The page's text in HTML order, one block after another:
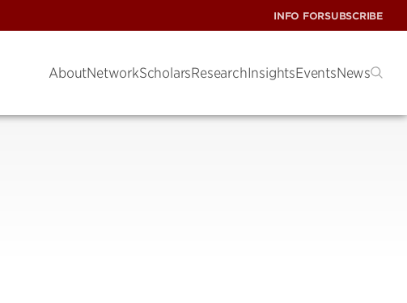
INFO FORSUBSCRIBE
AboutNetworkScholarsResearchInsightsEventsNews